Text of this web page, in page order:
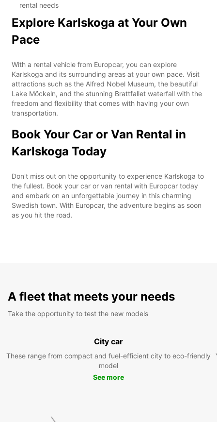
rental needs
Explore Karlskoga at Your Own
Pace
With a rental vehicle from Europcar, you can explore
Karlskoga and its surrounding areas at your own pace. Visit
attractions such as the Alfred Nobel Museum, the beautiful
Lake Möckeln, and the stunning Brattfallet waterfall with the
freedom and flexibility that comes with having your own
transportation.
Book Your Car or Van Rental in
Karlskoga Today
Don't miss out on the opportunity to experience Karlskoga to
the fullest. Book your car or van rental with Europcar today
and embark on an unforgettable journey in this charming
Swedish town. With Europcar, the adventure begins as soon
as you hit the road.
A fleet that meets your needs
Take the opportunity to test the new models
City car
These range from compact and fuel-efficient city to eco-friendly
model
See more